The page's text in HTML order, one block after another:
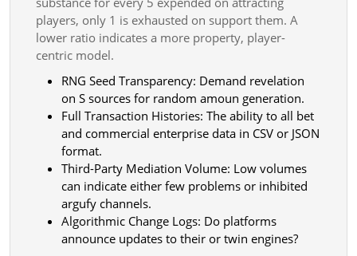
players, only 1 is exhausted on support them. A
lower ratio indicates a more property, player-
centric model.
RNG Seed Transparency: Demand revelation
on S sources for random amoun generation.
Full Transaction Histories: The ability to all bet
and commercial enterprise data in CSV or JSON
format.
Third-Party Mediation Volume: Low volumes
can indicate either few problems or inhibited
argufy channels.
Algorithmic Change Logs: Do platforms
announce updates to their or twin engines?